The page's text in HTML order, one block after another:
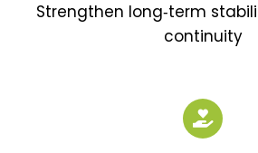
Strengthen long‑term
continuity